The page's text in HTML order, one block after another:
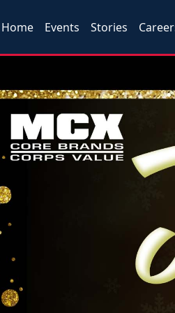
Home Events Stories